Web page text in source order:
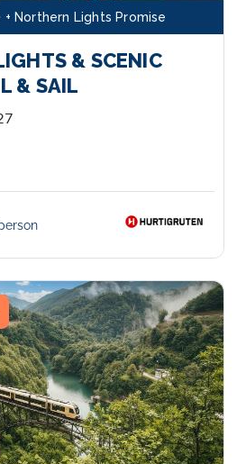
Northern Lights Promise
& SCENIC
& SAIL